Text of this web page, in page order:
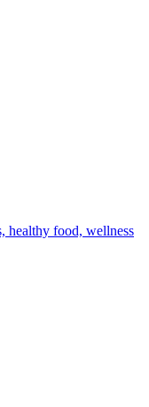
healthy food, wellness